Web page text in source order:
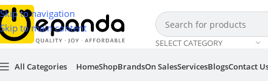
Skip to navigation
Skip to main content
SELECT CATEGORY
All Categories HomeShopBrandsOn SalesServicesBlogsContact